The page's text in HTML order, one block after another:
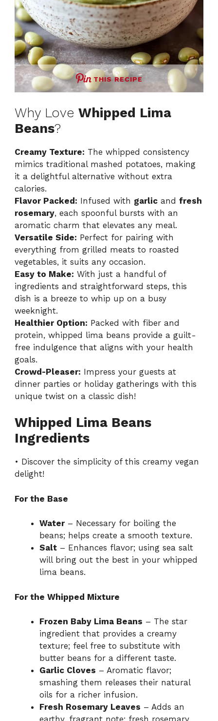
THIS RECIPE
Why Love Whipped Lima
Beans?
Creamy Texture: The whipped consistency
mimics traditional mashed potatoes, making
it a delightful alternative without extra
calories.
Flavor Packed: Infused with garlic and fresh
rosemary, each spoonful bursts with an
aromatic charm that elevates any meal.
Versatile Side: Perfect for pairing with
everything from grilled meats to roasted
vegetables, it suits any occasion.
Easy to Make: With just a handful of
ingredients and straightforward steps, this
dish is a breeze to whip up on a busy
weeknight.
Healthier Option: Packed with fiber and
protein, whipped lima beans provide a guilt-
free indulgence that aligns with your health
goals.
Crowd-Pleaser: Impress your guests at
dinner parties or holiday gatherings with this
unique twist on a classic dish!
Whipped Lima Beans
Ingredients
• Discover the simplicity of this creamy vegan
delight!
For the Base
Water– Necessary for boiling the
beans; helps create a smooth texture.
Salt – Enhances flavor; using sea salt
will bring out the best in your whipped
lima beans.
For the Whipped Mixture
Frozen Baby Lima Beans – The star
ingredient that provides a creamy
texture; feel free to substitute with
butter beans for a different taste.
Garlic Cloves – Aromatic flavor;
smashing them releases their natural
oils for a richer infusion.
Fresh Rosemary Leaves – Adds an